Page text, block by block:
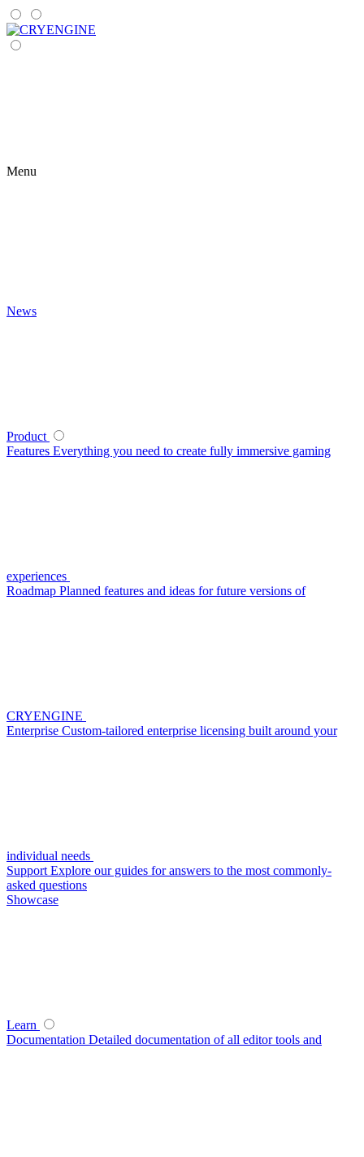
Menu
News
Product
Features Everything you need to create fully immersive gaming
experiences
Roadmap Planned features and ideas for future versions of
CRYENGINE
Enterprise Custom-tailored enterprise licensing built around your
individual needs
Support Explore our guides for answers to the most commonly-
asked questions
Showcase
Learn
Documentation Detailed documentation of all editor tools and